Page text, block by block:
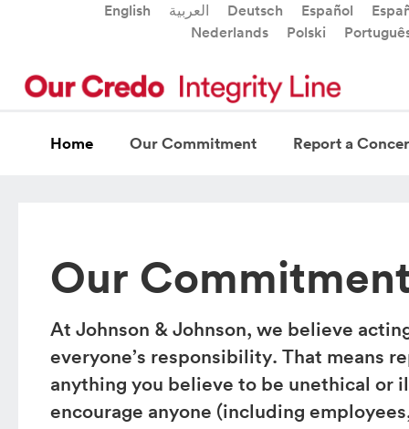
English العربية Deutsch Español
Nederlands
Polski
Home Our Commitment Report a
Our
At Johnson & Johnson, we believe
everyone’s responsibility. That means
anything you believe to be unethical or
encourage anyone (including